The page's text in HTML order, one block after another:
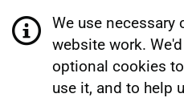
We use necessary
website work.
optional cookies
use it, and to help